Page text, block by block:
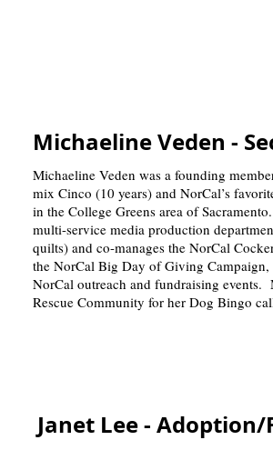
Michaeline Veden -
Michaeline Veden was a founding
mix Cinco (10 years) and NorCal’s
in the College Greens area of
multi-service media production
quilts) and co-manages the NorCal
the NorCal Big Day of Giving
NorCal outreach and fundraising
Rescue Community for her Dog Bingo
Janet Lee -